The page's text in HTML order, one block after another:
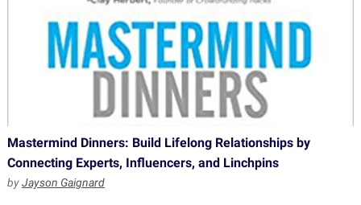
Mastermind Dinners: Build Lifelong Relationships by
Connecting Experts, Influencers, and Linchpins
byJayson Gaignard